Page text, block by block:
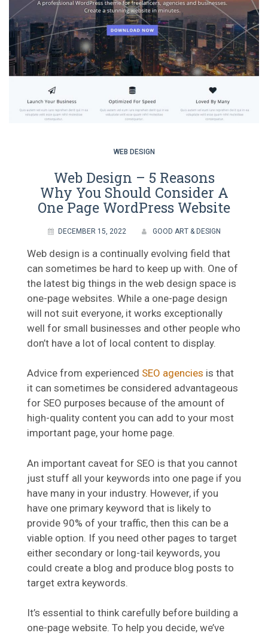
WEB DESIGN
Web Design – 5 Reasons
Why You Should Consider A
One Page WordPress Website
DECEMBER 15, 2022 GOOD ART & DESIGN
Web design is a continually evolving field that
can sometimes be hard to keep up with. One of
the latest big things in the web design space is
one-page websites. While a one-page design
will not suit everyone, it works exceptionally
well for small businesses and other people who
don’t have a lot of local content to display.
Advice from experienced SEO agencies is that
it can sometimes be considered advantageous
for SEO purposes because of the amount of
high-quality content you can add to your most
important page, your home page.
An important caveat for SEO is that you cannot
just stuff all your keywords into one page if you
have many in your industry. However, if you
have one primary keyword that is likely to
provide 90% of your traffic, then this can be a
viable option. If you need other pages to target
either secondary or long-tail keywords, you
could create a blog and produce blog posts to
target extra keywords.
It’s essential to think carefully before building a
one-page website. To help you decide, we’ve